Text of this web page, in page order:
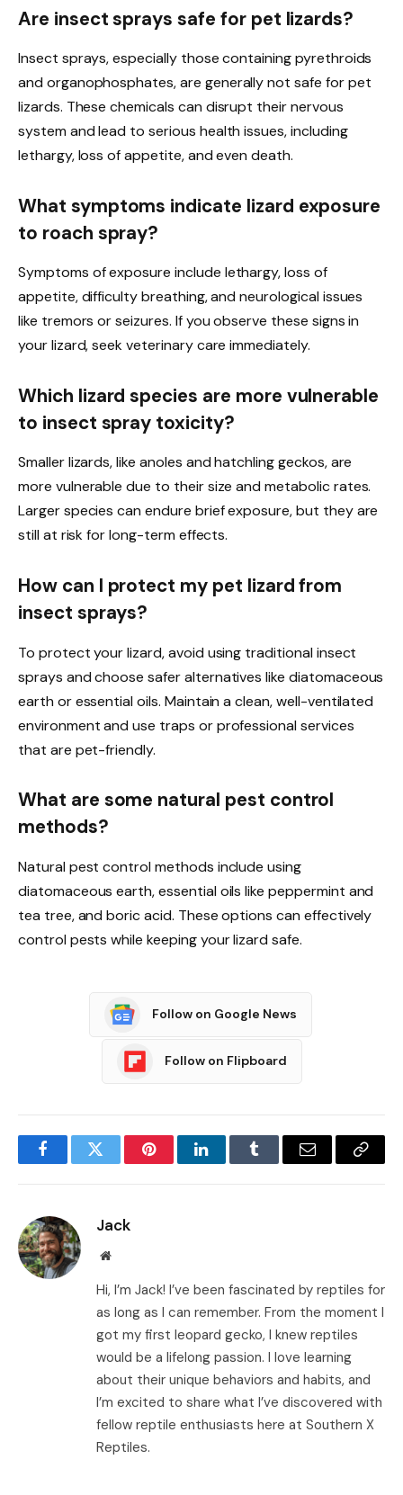
Are insect sprays safe for pet lizards?
Insect sprays, especially those containing pyrethroids
and organophosphates, are generally not safe for pet
lizards. These chemicals can disrupt their nervous
system and lead to serious health issues, including
lethargy, loss of appetite, and even death.
What symptoms indicate lizard exposure
to roach spray?
Symptoms of exposure include lethargy, loss of
appetite, difficulty breathing, and neurological issues
like tremors or seizures. If you observe these signs in
your lizard, seek veterinary care immediately.
Which lizard species are more vulnerable
to insect spray toxicity?
Smaller lizards, like anoles and hatchling geckos, are
more vulnerable due to their size and metabolic rates.
Larger species can endure brief exposure, but they are
still at risk for long-term effects.
How can I protect my pet lizard from
insect sprays?
To protect your lizard, avoid using traditional insect
sprays and choose safer alternatives like diatomaceous
earth or essential oils. Maintain a clean, well-ventilated
environment and use traps or professional services
that are pet-friendly.
What are some natural pest control
methods?
Natural pest control methods include using
diatomaceous earth, essential oils like peppermint and
tea tree, and boric acid. These options can effectively
control pests while keeping your lizard safe.
Follow on Google News
Follow on Flipboard
FacebookTwitter PinterestLinkedInTumblr Email
Copy
Jack
Website
Hi, I’m Jack! I’ve been fascinated by reptiles for
as long as I can remember. From the moment I
got my first leopard gecko, I knew reptiles
would be a lifelong passion. I love learning
about their unique behaviors and habits, and
I’m excited to share what I’ve discovered with
fellow reptile enthusiasts here at Southern X
Reptiles.